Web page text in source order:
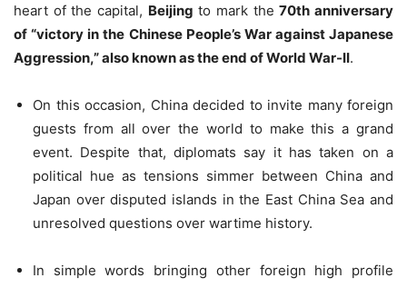
heart of the capital, Beijing to mark the70th anniversary
of “victory in the Chinese People’s War against Japanese
Aggression,” also known as the end of World War-II.
On this occasion, China decided to invite many foreign
guests from all over the world to make this a grand
event. Despite that, diplomats say it has taken on a
political hue as tensions simmer between China and
Japan over disputed islands in the East China Sea and
unresolved questions over wartime history.
In simple words bringing other foreign high profile